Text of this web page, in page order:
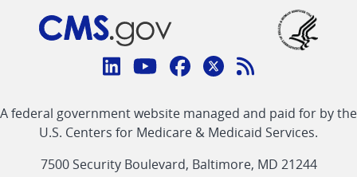
Connect
CMS
linklinklinklinkFeed
link
A federal government website managed and paid for by the
U.S. Centers for Medicare & Medicaid Services.
7500 Security Boulevard, Baltimore, MD 21244